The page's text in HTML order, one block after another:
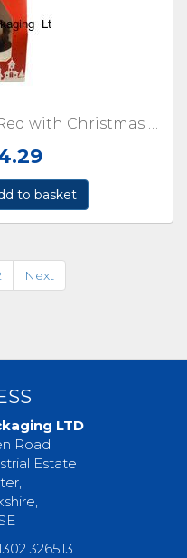
Qty (100) Premium Gable Red with Christmas Print Single Cupcake Holder
to basket
Next
LTD
Road
Estate
326513